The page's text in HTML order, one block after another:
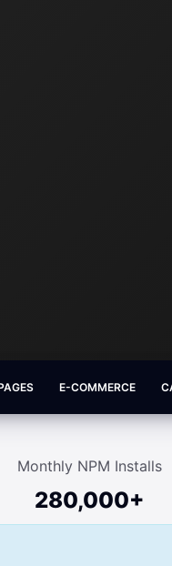
E-COMMERCE
Monthly NPM Installs
280,000+